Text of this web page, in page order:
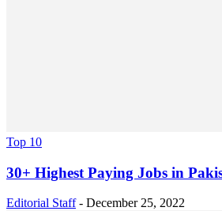
Top 10
30+ Highest Paying Jobs in
Editorial Staff - December 25, 2022